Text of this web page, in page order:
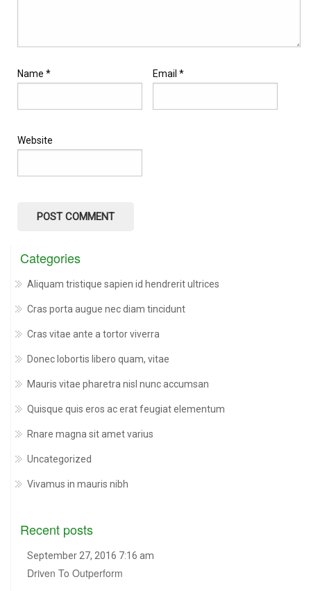
Name * Email *
Website
Categories
Aliquam tristique sapien id hendrerit ultrices
Cras porta augue nec diam tincidunt
Cras vitae ante a tortor viverra
Donec lobortis libero quam, vitae
Mauris vitae pharetra nisl nunc accumsan
Quisque quis eros ac erat feugiat elementum
Rnare magna sit amet varius
Uncategorized
Vivamus in mauris nibh
Recent posts
September 27, 2016 7:16 am
Driven To Outperform